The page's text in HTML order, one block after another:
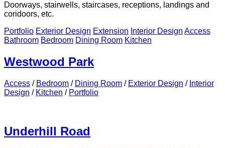
Doorways, stairwells, staircases, receptions, landings and
coridoors, etc.
Portfolio Exterior Design Extension Interior Design Access
Bathroom Bedroom Dining Room Kitchen
Westwood Park
Access / Bedroom / Dining Room / Exterior Design / Interior
Design / Kitchen / Portfolio
Underhill Road